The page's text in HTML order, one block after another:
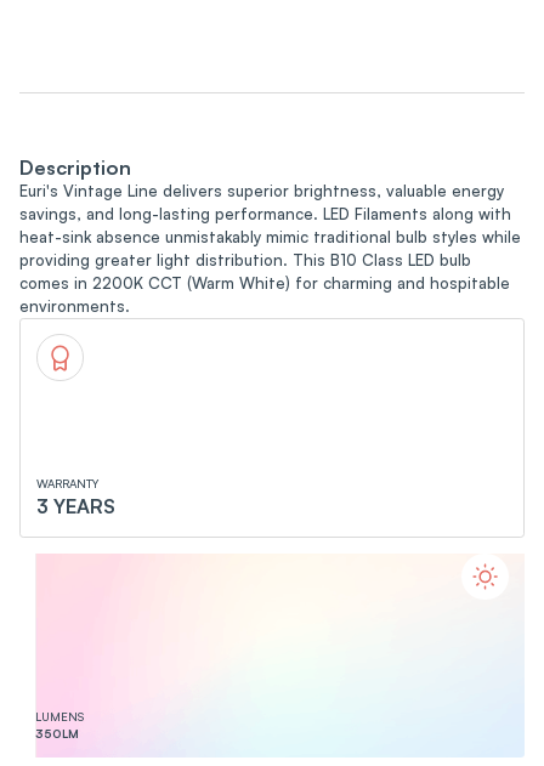
Description
Euri's Vintage Line delivers superior brightness, valuable energy
savings, and long-lasting performance. LED Filaments along with
heat-sink absence unmistakably mimic traditional bulb styles while
providing greater light distribution. This B10 Class LED bulb
comes in 2200K CCT (Warm White) for charming and hospitable
environments.
WARRANTY
3 YEARS
LUMENS
350LM